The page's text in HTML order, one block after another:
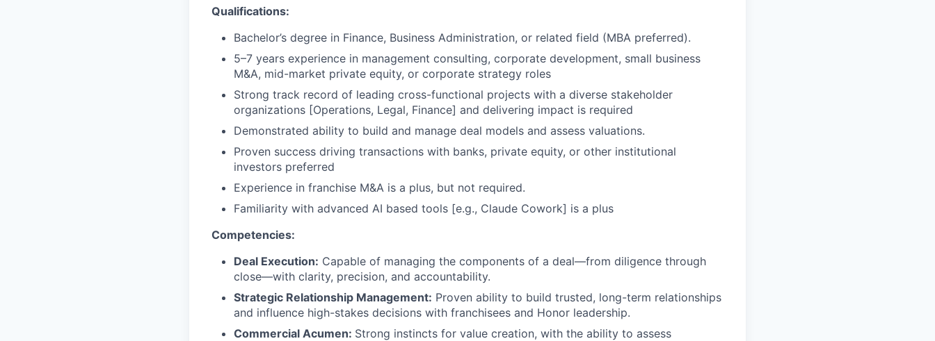
Qualifications:
Bachelor’s degree in Finance, Business Administration, or related field (MBA preferred).
5–7 years experience in management consulting, corporate development, small business
M&A, mid-market private equity, or corporate strategy roles
Strong track record of leading cross-functional projects with a diverse stakeholder
organizations [Operations, Legal, Finance] and delivering impact is required
Demonstrated ability to build and manage deal models and assess valuations.
Proven success driving transactions with banks, private equity, or other institutional
investors preferred
Experience in franchise M&A is a plus, but not required.
Familiarity with advanced AI based tools [e.g., Claude Cowork] is a plus
Competencies:
Deal Execution: Capable of managing the components of a deal—from diligence through
close—with clarity, precision, and accountability.
Strategic Relationship Management: Proven ability to build trusted, long-term relationships
and influence high-stakes decisions with franchisees and Honor leadership.
Commercial Acumen: Strong instincts for value creation, with the ability to assess